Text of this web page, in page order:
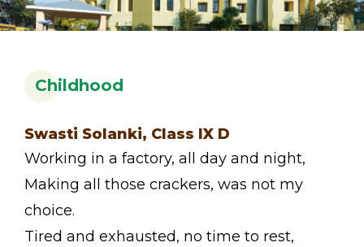
Childhood
Swasti Solanki, Class IX D
Working in a factory, all day and night,
Making all those crackers, was not my
choice.
Tired and exhausted, no time to rest,